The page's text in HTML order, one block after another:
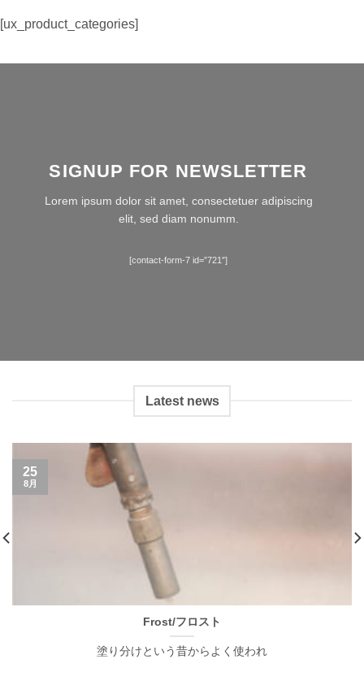
[ux_product_categories]
SIGNUP FOR NEWSLETTER
Lorem ipsum dolor sit amet, consectetuer adipiscing
elit, sed diam nonumm.
[contact-form-7 id=”721″]
Latest news
Frost/フロスト
塗り分けという昔からよく使われ
25
8月